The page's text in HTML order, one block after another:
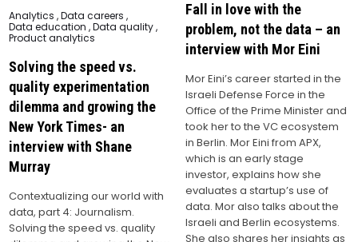
Posted
in
Analytics ,Data careers ,
Data education ,Data quality,
Product analytics
Solving the speed vs.
quality experimentation
dilemma and growing the
New York Times- an
interview with Shane
Murray
Contextualizing our world with
data, part 4: Journalism.
Solving the speed vs. quality
Fall in love with the
problem, not the data – an
interview with Mor Eini
Mor Eini’s career started in the
Israeli Defense Force in the
Office of the Prime Minister and
took her to the VC ecosystem
in Berlin. Mor Eini from APX,
which is an early stage
investor, explains how she
evaluates a startup’s use of
data. Mor also talks about the
Israeli and Berlin ecosystems.
She also shares her insights as